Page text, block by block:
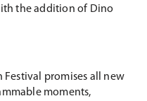
the addition of Dino
Festival promises all new
moments,